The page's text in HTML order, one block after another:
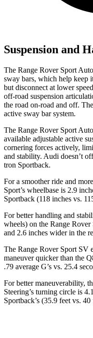
Suspension and
The Range Rover Sport
sway bars, which help keep
but disconnect at lower
off-road suspension
the road on-road and off. The
active sway bar system.
The Range Rover Sport
available adjustable active
cornering forces actively,
and stability. Audi doesn’t
tron Sportback.
For a smoother ride and
Sport’s wheelbase is 2.9
Sportback (118 inches vs.
For better handling and
wheels) on the Range
and 2.6 inches wider in the
The Range Rover Sport SV
maneuver quicker than the
.79 average G’s vs. 25.4
For better maneuverability,
Steering’s turning circle is
Sportback’s (35.9 feet vs. 40